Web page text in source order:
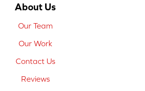
About Us
Our Team
Our Work
Contact Us
Reviews